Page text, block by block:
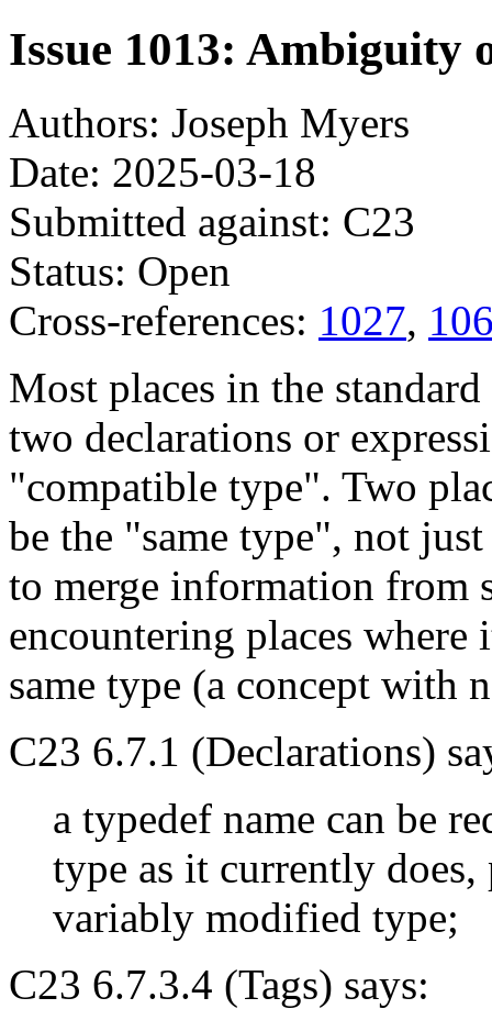
Issue 1013: Ambiguity
Authors: Joseph Myers
Date: 2025-03-18
Submitted against: C23
Status: Open
Cross-references: 1027,
Most places in the
two declarations or
"compatible type". Two
be the "same type", not
to merge information from
encountering places where
same type (a concept with
C23 6.7.1 (Declarations)
a typedef name can be
type as it currently
variably modified type;
C23 6.7.3.4 (Tags) says: